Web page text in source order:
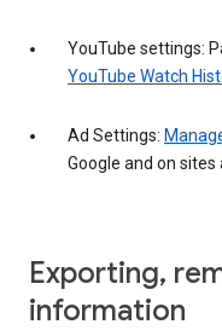
YouTube settings:
YouTube Watch
Ad Settings:
Google and on
Exporting,
information